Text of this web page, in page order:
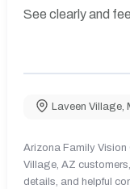
See clearly and
Laveen Village
Arizona Family Vision
Village, AZ
details, and helpful